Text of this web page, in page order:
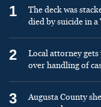
1
The deck was
died by suicide in
2
Local attorney
over handling of
3
Augusta County